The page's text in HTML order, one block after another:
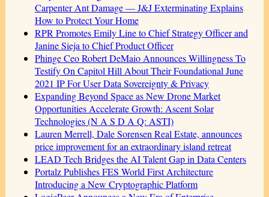
Carpenter Ant Damage — J&J Exterminating Explains
How to Protect Your Home
RPR Promotes Emily Line to Chief Strategy Officer and
Janine Sieja to Chief Product Officer
Phinge Ceo Robert DeMaio Announces Willingness To
Testify On Capitol Hill About Their Foundational June
2021 IP For User Data Sovereignty & Privacy
Expanding Beyond Space as New Drone Market
Opportunities Accelerate Growth: Ascent Solar
Technologies (N A S D A Q: ASTI)
Lauren Merrell, Dale Sorensen Real Estate, announces
price improvement for an extraordinary island retreat
LEAD Tech Bridges the AI Talent Gap in Data Centers
Portalz Publishes FES World First Architecture
Introducing a New Cryptographic Platform